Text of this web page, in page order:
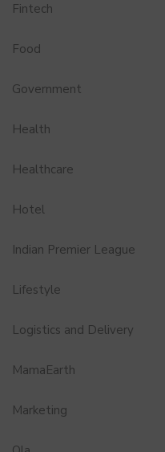
Fintech
Food
Government
Health
Healthcare
Hotel
Indian Premier League
Lifestyle
Logistics and Delivery
MamaEarth
Marketing